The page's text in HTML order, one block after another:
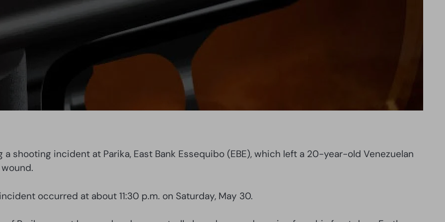
shooting incident at Parika, East Bank Essequibo (EBE), which left a 20-year-old Venezuelan
occurred at about 11:30 p.m. on Saturday, May 30.